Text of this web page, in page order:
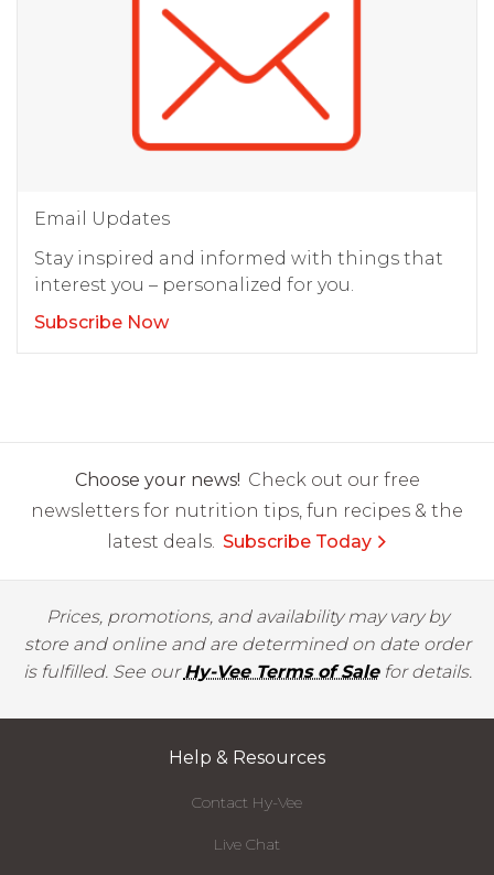
Email Updates
Stay inspired and informed with things that
interest you – personalized for you.
Subscribe Now
Choose your news! Check out our free
newsletters for nutrition tips, fun recipes & the
latest deals. Subscribe Today
Prices, promotions, and availability may vary by
store and online and are determined on date order
is fulfilled. See ourHy-Vee Terms of Salefor details.
Help & Resources
Contact Hy-Vee
Live Chat